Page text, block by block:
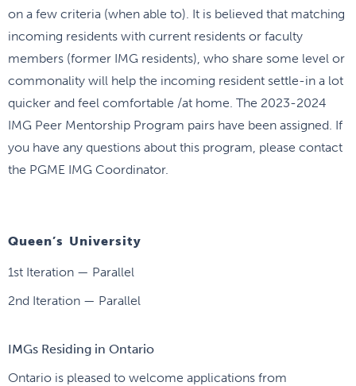
on a few criteria (when able to). It is believed that matching
incoming residents with current residents or faculty
members (former IMG residents), who share some level or
commonality will help the incoming resident settle-in a lot
quicker and feel comfortable /at home. The 2023-2024
IMG Peer Mentorship Program pairs have been assigned. If
you have any questions about this program, please contact
the PGME IMG Coordinator.
Queen’s University
1st Iteration — Parallel
2nd Iteration — Parallel
IMGs Residing in Ontario
Ontario is pleased to welcome applications from